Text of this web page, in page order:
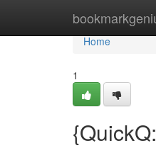
Home
Home
1